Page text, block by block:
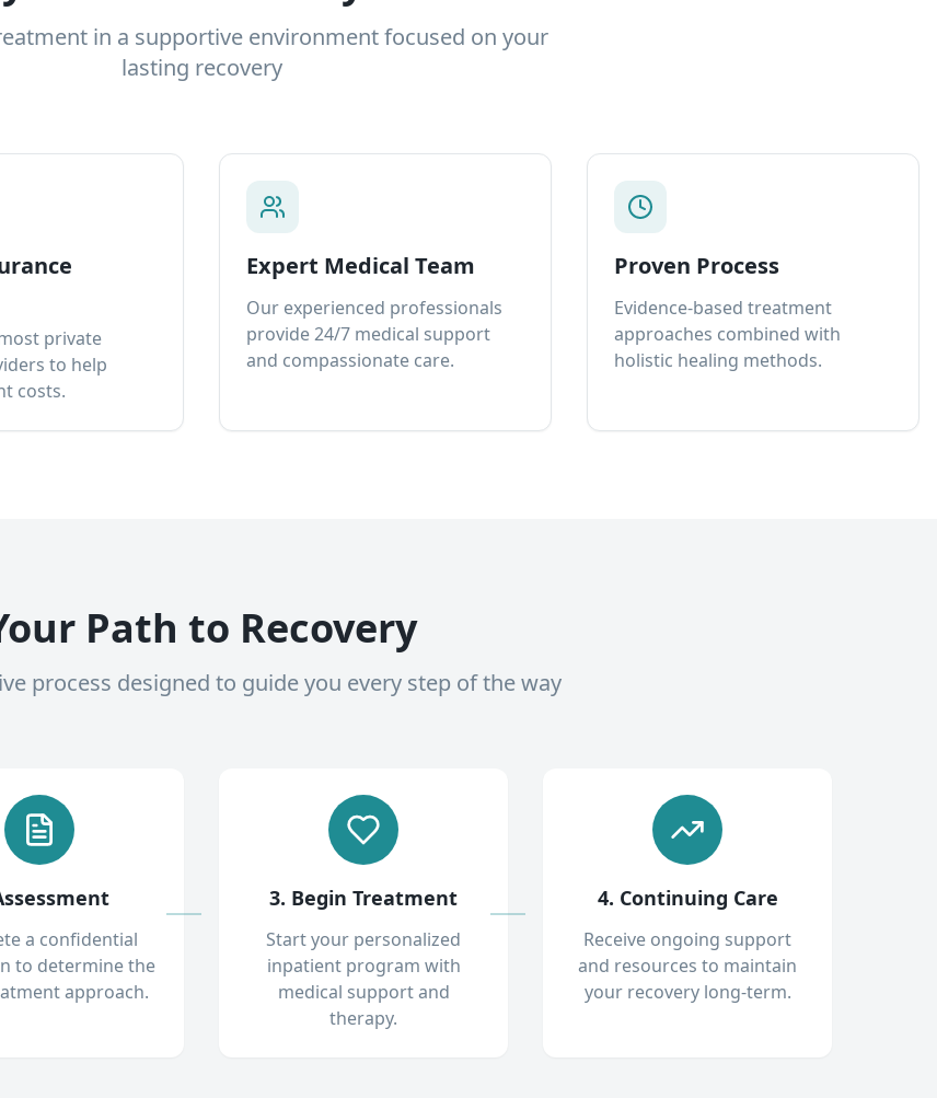
in a supportive environment focused on your
lasting recovery
private
to help
costs.
Expert Medical Team
Our experienced professionals
provide 24/7 medical support
and compassionate care.
Proven Process
Evidence-based treatment
approaches combined with
holistic healing methods.
Path to Recovery
process designed to guide you every step of the way
a confidential
to determine the
approach.
3. Begin Treatment
Start your personalized
inpatient program with
medical support and
therapy.
4. Continuing Care
Receive ongoing support
and resources to maintain
your recovery long-term.